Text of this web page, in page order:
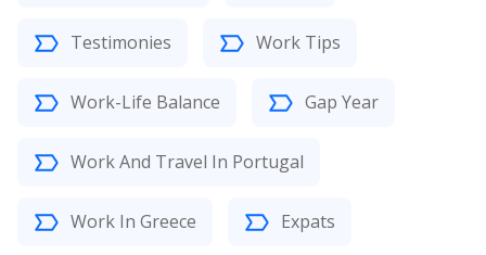
Testimonies Work Tips
Work-Life Balance Gap Year
Work And Travel In Portugal
Work In Greece Expats